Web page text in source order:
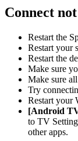
Connect
Restart the
Restart your
Restart the
Make sure
Make sure
Try
Restart your
[Android
to TV
other apps.